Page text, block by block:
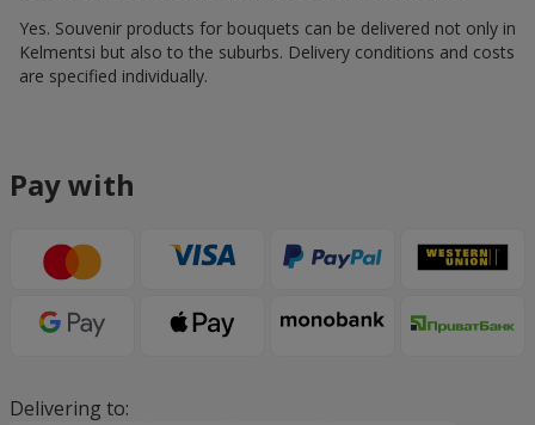
Yes. Souvenir products for bouquets can be delivered not only in
Kelmentsi but also to the suburbs. Delivery conditions and costs
are specified individually.
Pay with
Delivering to: